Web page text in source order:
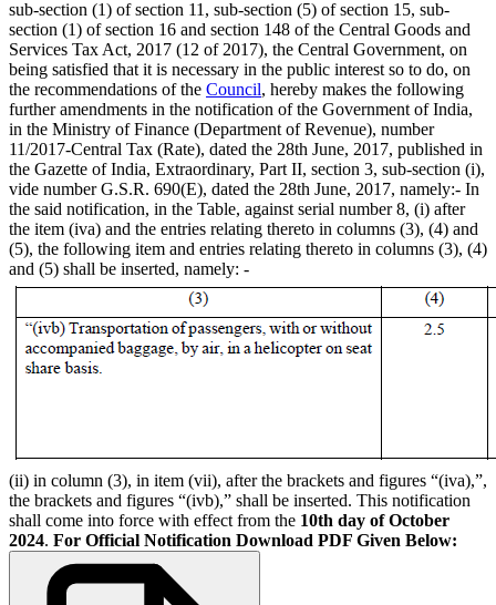
sub-section (1) of section 11, sub-section (5) of section 15, sub-
section (1) of section 16 and section 148 of the Central Goods and
Services Tax Act, 2017 (12 of 2017), the Central Government, on
being satisfied that it is necessary in the public interest so to do, on
the recommendations of the Council, hereby makes the following
further amendments in the notification of the Government of India,
in the Ministry of Finance (Department of Revenue), number
11/2017-Central Tax (Rate), dated the 28th June, 2017, published in
the Gazette of India, Extraordinary, Part II, section 3, sub-section (i),
vide number G.S.R. 690(E), dated the 28th June, 2017, namely:- In
the said notification, in the Table, against serial number 8, (i) after
the item (iva) and the entries relating thereto in columns (3), (4) and
(5), the following item and entries relating thereto in columns (3), (4)
and (5) shall be inserted, namely: -
(ii) in column (3), in item (vii), after the brackets and figures “(iva),”,
the brackets and figures “(ivb),” shall be inserted. This notification
shall come into force with effect from the 10th day of October
2024. For Official Notification Download PDF Given Below: